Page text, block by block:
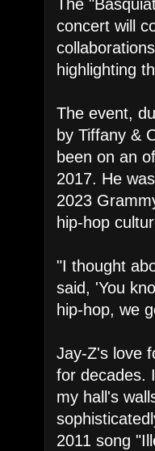
The
concert will
highlighting
The event,
by Tiffany &
been on an
2017. He
2023
hip-hop
"I thought
said, 'You
hip-hop, we
Jay-Z's love
for decades.
my hall's
2011 song